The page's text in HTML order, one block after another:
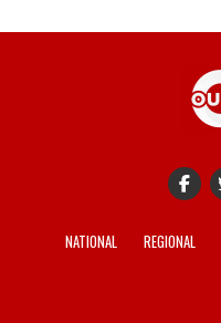
NATIONAL REGIONAL